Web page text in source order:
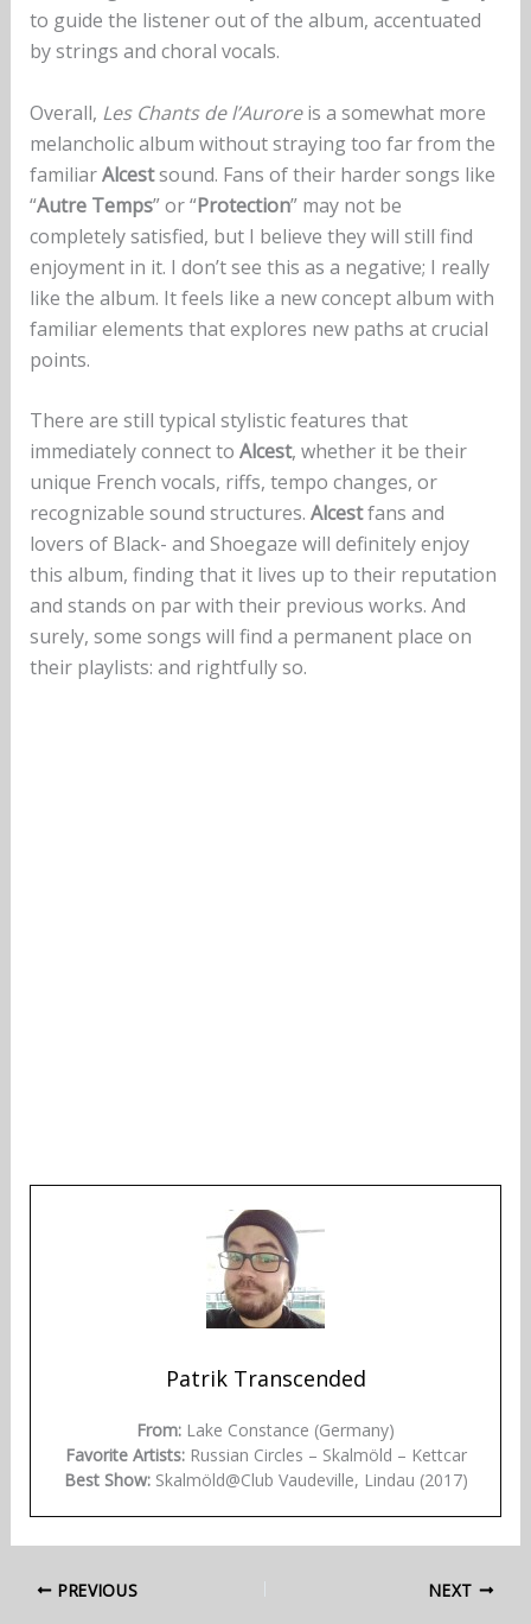
to guide the listener out of the album, accentuated
by strings and choral vocals.
Overall, Les Chants de l’Auroreis a somewhat more
melancholic album without straying too far from the
familiarAlcestsound. Fans of their harder songs like
“Autre Temps” or “Protection” may not be
completely satisfied, but I believe they will still find
enjoyment in it. I don’t see this as a negative; I really
like the album. It feels like a new concept album with
familiar elements that explores new paths at crucial
points.
There are still typical stylistic features that
immediately connect to Alcest, whether it be their
unique French vocals, riffs, tempo changes, or
recognizable sound structures. Alcestfans and
lovers of Black- and Shoegaze will definitely enjoy
this album, finding that it lives up to their reputation
and stands on par with their previous works. And
surely, some songs will find a permanent place on
their playlists: and rightfully so.
Patrik Transcended
From: Lake Constance (Germany)
Favorite Artists:Russian Circles – Skalmöld – Kettcar
Best Show:Skalmöld@Club Vaudeville, Lindau (2017)
PREVIOUS NEXT